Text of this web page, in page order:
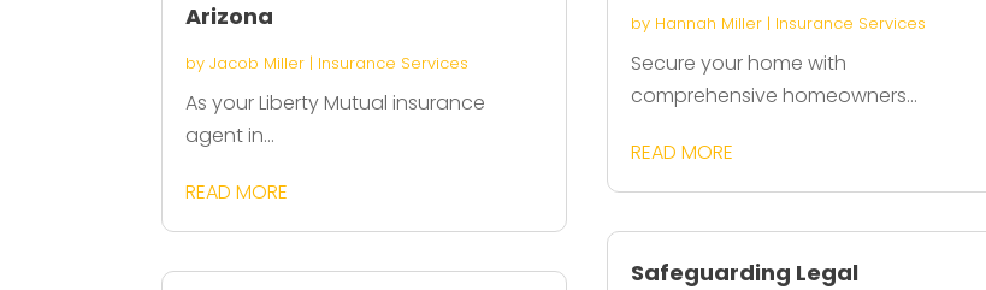
Arizona
byJacob Miller | Insurance Services
As your Liberty Mutual insurance
agent in...
READ MORE
by Hannah Miller| Insurance Services
Secure your home with
comprehensive homeowners...
READ MORE
Safeguarding Legal